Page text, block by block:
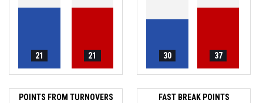
21 21 30 37
POINTS FROM TURNOVERS FAST BREAK POINTS